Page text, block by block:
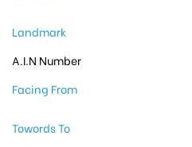
Landmark
A.I.N Number
Facing From
Towords To